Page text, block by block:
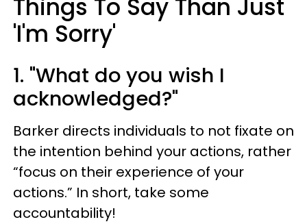
Things To Say Than Just
'I'm Sorry'
1. "What do you wish I
acknowledged?"
Barker directs individuals to not fixate on
the intention behind your actions, rather
“focus on their experience of your
actions.” In short, take some
accountability!